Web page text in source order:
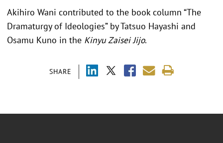
SHARE
Akihiro Wani contributed to the book column “The
Dramaturgy of Ideologies” by Tatsuo Hayashi and
Osamu Kuno in the Kinyu Zaisei Jijo.